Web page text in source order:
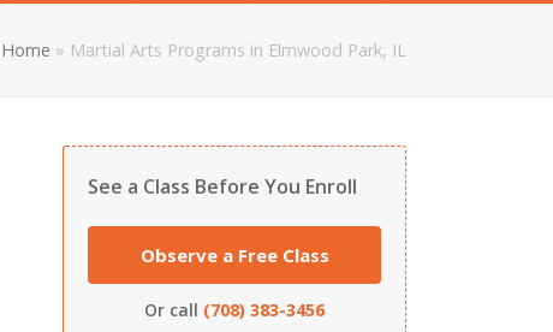
Home » Martial Arts Programs in Elmwood Park, IL
See a Class Before You Enroll
Observe a Free Class
Or call (708) 383-3456